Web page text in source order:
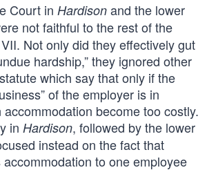
Court in Hardison and the lower
not faithful to the rest of the
Not only did they effectively gut
hardship,” they ignored other
which say that only if the
of the employer is in
become too costly.
in Hardison, followed by the lower
instead on the fact that
to one employee